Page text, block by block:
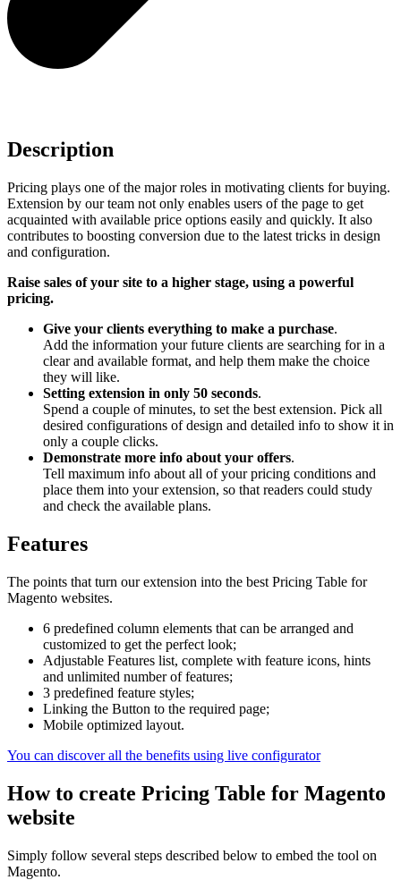
Description
Pricing plays one of the major roles in motivating clients for buying.
Extension by our team not only enables users of the page to get
acquainted with available price options easily and quickly. It also
contributes to boosting conversion due to the latest tricks in design
and configuration.
Raise sales of your site to a higher stage, using a powerful
pricing.
Give your clients everything to make a purchase.
Add the information your future clients are searching for in a
clear and available format, and help them make the choice
they will like.
Setting extension in only 50 seconds.
Spend a couple of minutes, to set the best extension. Pick all
desired configurations of design and detailed info to show it in
only a couple clicks.
Demonstrate more info about your offers.
Tell maximum info about all of your pricing conditions and
place them into your extension, so that readers could study
and check the available plans.
Features
The points that turn our extension into the best Pricing Table for
Magento websites.
6 predefined column elements that can be arranged and
customized to get the perfect look;
Adjustable Features list, complete with feature icons, hints
and unlimited number of features;
3 predefined feature styles;
Linking the Button to the required page;
Mobile optimized layout.
You can discover all the benefits using live configurator
How to create Pricing Table for Magento
website
Simply follow several steps described below to embed the tool on
Magento.